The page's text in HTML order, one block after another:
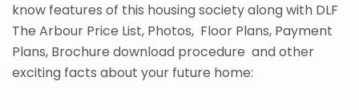
know features of this housing society along with DLF
The Arbour Price List, Photos, Floor Plans, Payment
Plans, Brochure download procedure and other
exciting facts about your future home: